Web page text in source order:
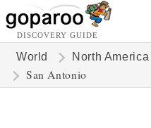
DISCOVERY GUIDE
World North America
San Antonio